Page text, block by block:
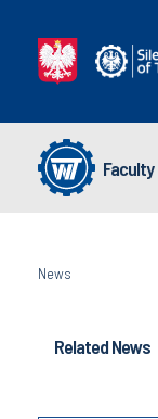
News
Related News